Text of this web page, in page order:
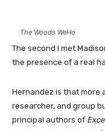
The Woods WeHo
The second I met
the presence of a real
Hernandez is that more
researcher, and group
principal authors of